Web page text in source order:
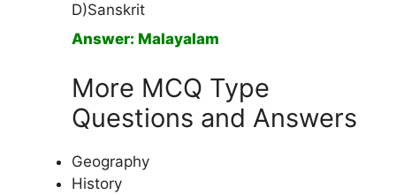
D)Sanskrit
Answer: Malayalam
More MCQ Type
Questions and Answers
Geography
History